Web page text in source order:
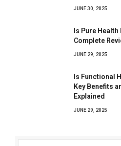
JUNE 30, 2025
Is Pure
Complete
JUNE 29, 2025
Is Functional
Key Benefits
Explained
JUNE 29, 2025